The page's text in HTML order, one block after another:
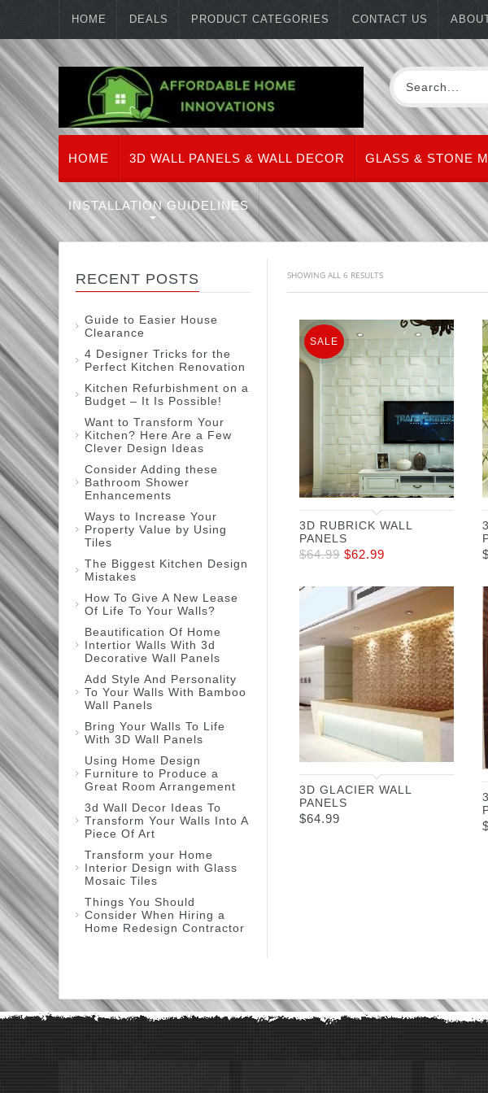
HOME DEALS PRODUCT CATEGORIES CONTACT US
HOME 3D WALL PANELS & WALL DECOR GLASS & STONE
INSTALLATION GUIDELINES
RECENT POSTS
Guide to Easier House
Clearance
4 Designer Tricks for the
Perfect Kitchen Renovation
Kitchen Refurbishment on a
Budget – It Is Possible!
Want to Transform Your
Kitchen? Here Are a Few
Clever Design Ideas
Consider Adding these
Bathroom Shower
Enhancements
Ways to Increase Your
Property Value by Using
Tiles
The Biggest Kitchen Design
Mistakes
How To Give A New Lease
Of Life To Your Walls?
Beautification Of Home
Intertior Walls With 3d
Decorative Wall Panels
Add Style And Personality
To Your Walls With Bamboo
Wall Panels
Bring Your Walls To Life
With 3D Wall Panels
Using Home Design
Furniture to Produce a
Great Room Arrangement
3d Wall Decor Ideas To
Transform Your Walls Into A
Piece Of Art
Transform your Home
Interior Design with Glass
Mosaic Tiles
Things You Should
Consider When Hiring a
Home Redesign Contractor
SHOWING ALL 6 RESULTS
3D RUBRICK WALL
PANELS
$64.99 $62.99
SALE
$
3D GLACIER WALL
PANELS
$64.99
$